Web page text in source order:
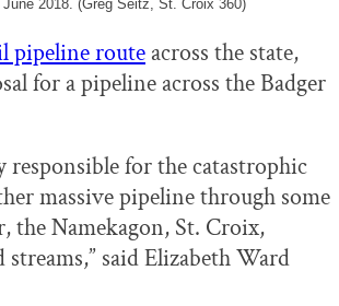
2018. (Greg Seitz, St. Croix 360)
pipeline route across the state,
for a pipeline across the Badger
responsible for the catastrophic
massive pipeline through some
the Namekagon, St. Croix,
said Elizabeth Ward